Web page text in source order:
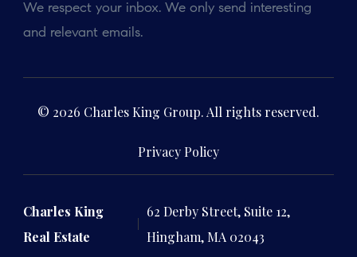
We respect your inbox. We only send interesting
and relevant emails.
© 2026 Charles King Group. All rights reserved.
Privacy Policy
Charles King
Real Estate
62 Derby Street, Suite 12,
Hingham, MA 02043